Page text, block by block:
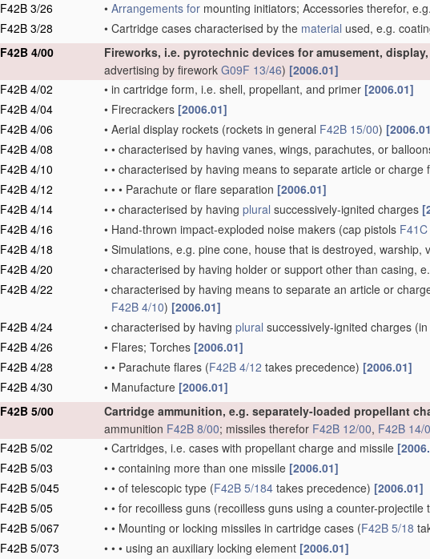
F42B 3/26
• Arrangements for mounting initiators; Accessories therefor,
F42B 3/28
• Cartridge cases characterised by the material used, e.g.
F42B 4/00
Fireworks, i.e. pyrotechnic devices for amusement,
advertising by firework G09F 13/46) [2006.01]
F42B 4/02
• in cartridge form, i.e. shell, propellant, and primer [2006.01]
F42B 4/04
• Firecrackers [2006.01]
F42B 4/06
• Aerial display rockets (rockets in general F42B 15/00)
F42B 4/08
• • characterised by having vanes, wings, parachutes, or
F42B 4/10
• • characterised by having means to separate article or charge
F42B 4/12
• • • Parachute or flare separation [2006.01]
F42B 4/14
• • characterised by having plural successively-ignited charges
F42B 4/16
• Hand-thrown impact-exploded noise makers (cap pistols
F42B 4/18
• Simulations, e.g. pine cone, house that is destroyed, warship,
F42B 4/20
• characterised by having holder or support other than casing,
F42B 4/22
• characterised by having means to separate an article or
F42B 4/10) [2006.01]
F42B 4/24
• characterised by having plural successively-ignited charges
F42B 4/26
• Flares; Torches [2006.01]
F42B 4/28
• • Parachute flares (F42B 4/12 takes precedence) [2006.01]
F42B 4/30
• Manufacture [2006.01]
F42B 5/00
Cartridge ammunition, e.g. separately-loaded propellant
ammunition F42B 8/00; missiles therefor F42B 12/00, F42B 14/
F42B 5/02
• Cartridges, i.e. cases with propellant charge and missile
F42B 5/03
• • containing more than one missile [2006.01]
F42B 5/045
• • of telescopic type (F42B 5/184 takes precedence) [2006.01]
F42B 5/05
• • for recoilless guns (recoilless guns using a counter-projectile
F42B 5/067
• • Mounting or locking missiles in cartridge cases (F42B 5/18
F42B 5/073
• • • using an auxiliary locking element [2006.01]